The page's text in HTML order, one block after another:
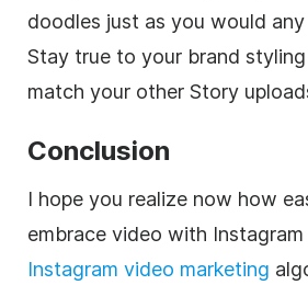
doodles just as you would
Stay true to your brand
match your other Story
Conclusion
I hope you realize now how
embrace video with
Instagram video marketing